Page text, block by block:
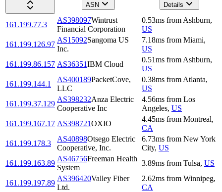
ASN
Details
161.199.77.3
AS398097Wintrust
Financial Corporation
0.53ms from Ashburn,
US
161.199.126.97
AS15092Sangoma US
Inc.
7.18ms from Miami,
US
161.199.86.157 AS36351IBM Cloud
0.51ms from Ashburn,
US
161.199.144.1
AS400189PacketCove,
LLC
0.38ms from Atlanta,
US
161.199.37.129
AS398232Anza Electric
Cooperative Inc
4.56ms from Los
Angeles, US
161.199.167.17 AS398721OXIO
4.45ms from Montreal,
CA
161.199.178.3
AS40898Otsego Electric
Cooperative, Inc.
6.73ms from New York
City, US
161.199.163.89
AS46756Freeman Health
System
3.89ms from Tulsa, US
161.199.197.89
AS396420Valley Fiber
Ltd.
2.62ms from Winnipeg,
CA